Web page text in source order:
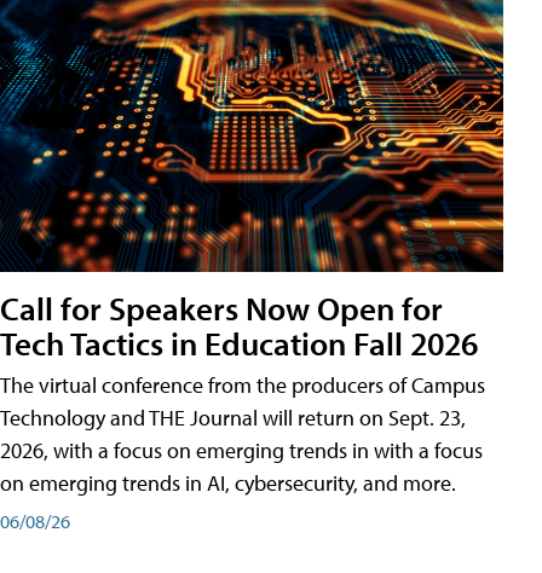
Call for Speakers Now Open for
Tech Tactics in Education Fall 2026
The virtual conference from the producers of Campus
Technology and THE Journal will return on Sept. 23,
2026, with a focus on emerging trends in with a focus
on emerging trends in AI, cybersecurity, and more.
06/08/26